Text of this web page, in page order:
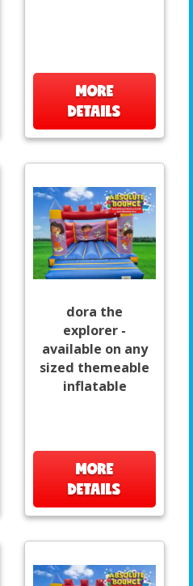
MORE
DETAILS
dora the
explorer -
available on any
sized themeable
inflatable
MORE
DETAILS